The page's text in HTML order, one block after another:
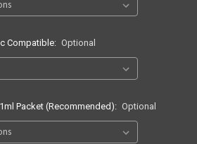
Compatible: Optional
Packet (Recommended): Optional